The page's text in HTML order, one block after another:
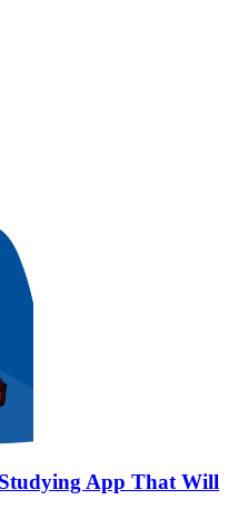
App That Will